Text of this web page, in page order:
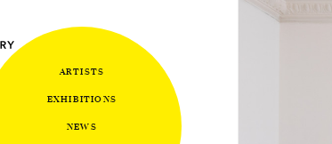
ARTISTS
EXHIBITIONS
NEWS